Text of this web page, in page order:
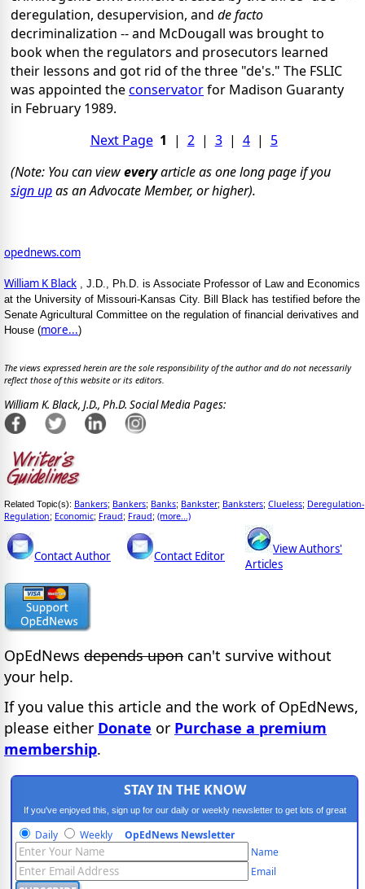
deregulation, desupervision, and de facto
decriminalization -- and McDougall was brought to
book when the regulators and prosecutors learned
their lessons and got rid of the three "de's." The FSLIC
was appointed theconservatorfor Madison Guaranty
in February 1989.
Next Page 1 | 2| 3| 4| 5
(Note: You can vieweveryarticle as one long page if you
sign upas an Advocate Member, or higher).
opednews.com
William K Black , J.D., Ph.D. is Associate Professor of Law and Economics
at the University of Missouri-Kansas City. Bill Black has testified before the
Senate Agricultural Committee on the regulation of financial derivatives and
House (more...)
The views expressed herein are the sole responsibility of the author and do not necessarily
reflect those of this website or its editors.
William K. Black, J.D., Ph.D. Social Media Pages:
Related Topic(s): Bankers; Bankers; Banks; Bankster; Banksters; Clueless; Deregulation-
Regulation; Economic; Fraud; Fraud; (more...)
Contact Author Contact Editor
View Authors'
Articles
OpEdNews depends upon can't survive without
your help.
If you value this article and the work of OpEdNews,
please either Donate or Purchase a premium
membership.
STAY IN THE KNOW
If you've enjoyed this, sign up for our daily or weekly newsletter to get lots of great
progressive content.
Daily Weekly OpEdNews Newsletter
Name
Email